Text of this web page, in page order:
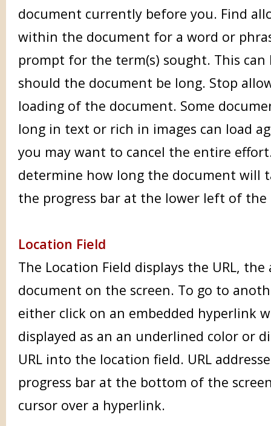
document currently before you. Find
within the document for a word or
prompt for the term(s) sought. This
should the document be long. Stop
loading of the document. Some
long in text or rich in images can load
you may want to cancel the entire
determine how long the document will
the progress bar at the lower left of the
Location Field
The Location Field displays the URL,
document on the screen. To go to
either click on an embedded hyperlink
displayed as an an underlined color or
URL into the location field. URL
progress bar at the bottom of the
cursor over a hyperlink.